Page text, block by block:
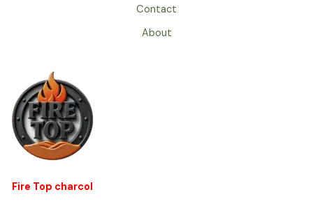
Contact
About
Fire Top charcol